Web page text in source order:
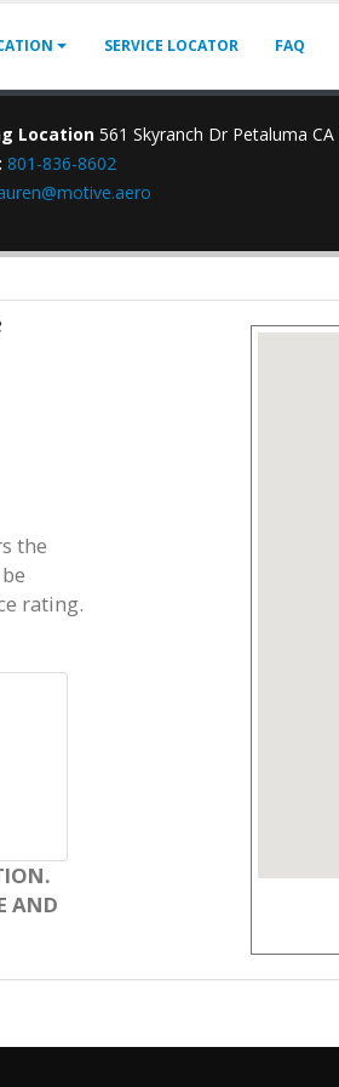
SERVICE LOCATOR FAQ
Location 561 Skyranch Dr Petaluma
801-836-8602
the
rating.
AND